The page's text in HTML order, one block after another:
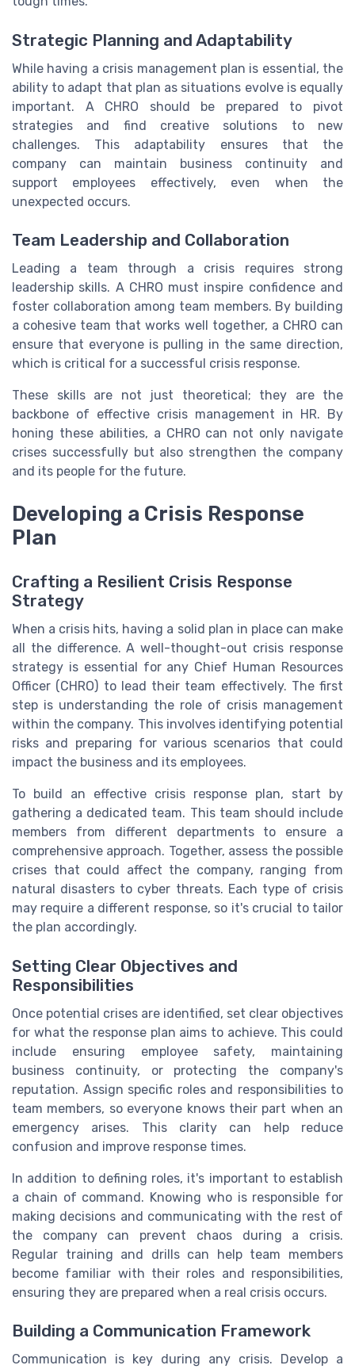
Strategic Planning and Adaptability
While having a crisis management plan is essential, the
ability to adapt that plan as situations evolve is equally
important. A CHRO should be prepared to pivot
strategies and find creative solutions to new
challenges. This adaptability ensures that the
company can maintain business continuity and
support employees effectively, even when the
unexpected occurs.
Team Leadership and Collaboration
Leading a team through a crisis requires strong
leadership skills. A CHRO must inspire confidence and
foster collaboration among team members. By building
a cohesive team that works well together, a CHRO can
ensure that everyone is pulling in the same direction,
which is critical for a successful crisis response.
These skills are not just theoretical; they are the
backbone of effective crisis management in HR. By
honing these abilities, a CHRO can not only navigate
crises successfully but also strengthen the company
and its people for the future.
Developing a Crisis Response
Plan
Crafting a Resilient Crisis Response
Strategy
When a crisis hits, having a solid plan in place can make
all the difference. A well-thought-out crisis response
strategy is essential for any Chief Human Resources
Officer (CHRO) to lead their team effectively. The first
step is understanding the role of crisis management
within the company. This involves identifying potential
risks and preparing for various scenarios that could
impact the business and its employees.
To build an effective crisis response plan, start by
gathering a dedicated team. This team should include
members from different departments to ensure a
comprehensive approach. Together, assess the possible
crises that could affect the company, ranging from
natural disasters to cyber threats. Each type of crisis
may require a different response, so it's crucial to tailor
the plan accordingly.
Setting Clear Objectives and
Responsibilities
Once potential crises are identified, set clear objectives
for what the response plan aims to achieve. This could
include ensuring employee safety, maintaining
business continuity, or protecting the company's
reputation. Assign specific roles and responsibilities to
team members, so everyone knows their part when an
emergency arises. This clarity can help reduce
confusion and improve response times.
In addition to defining roles, it's important to establish
a chain of command. Knowing who is responsible for
making decisions and communicating with the rest of
the company can prevent chaos during a crisis.
Regular training and drills can help team members
become familiar with their roles and responsibilities,
ensuring they are prepared when a real crisis occurs.
Building a Communication Framework
Communication is key during any crisis. Develop a